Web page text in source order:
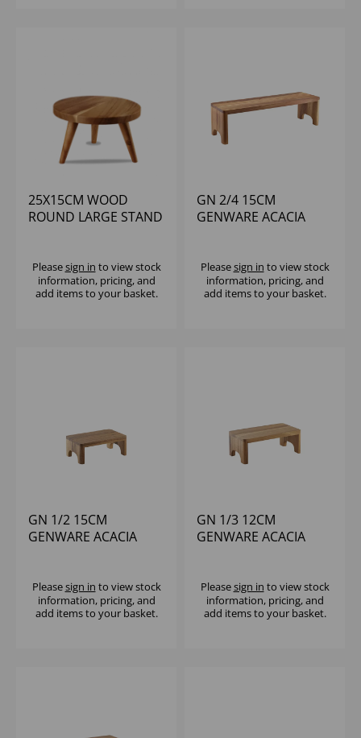
25X15CM WOOD
ROUND LARGE STAND
Pleasesign in to view stock
information, pricing, and
add items to your basket.
GN 2/4 15CM
GENWARE ACACIA
Pleasesign in to view stock
information, pricing, and
add items to your basket.
GN 1/2 15CM
GENWARE ACACIA
Pleasesign in to view stock
information, pricing, and
add items to your basket.
GN 1/3 12CM
GENWARE ACACIA
Pleasesign in to view stock
information, pricing, and
add items to your basket.